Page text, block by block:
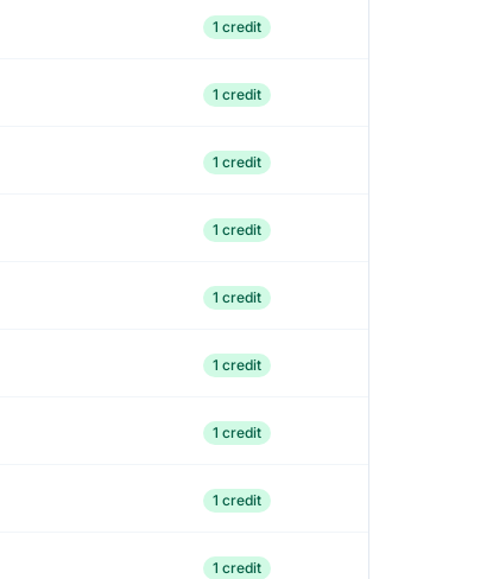
1 credit
1 credit
1 credit
1 credit
1 credit
1 credit
1 credit
1 credit
1 credit